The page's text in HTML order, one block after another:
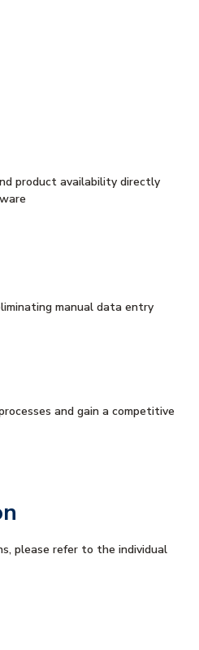
product availability directly
manual data entry
and gain a competitive
please refer to the individual